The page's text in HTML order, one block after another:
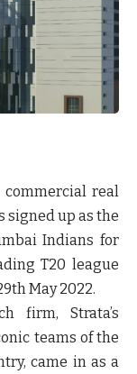
commercial real
signed up as the
Indians for
T20 league
May 2022.
firm, Strata’s
teams of the
came in as a